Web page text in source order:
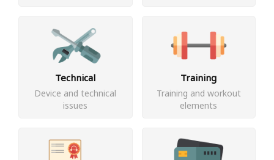
Technical
Device and technical
issues
Training
Training and workout
elements